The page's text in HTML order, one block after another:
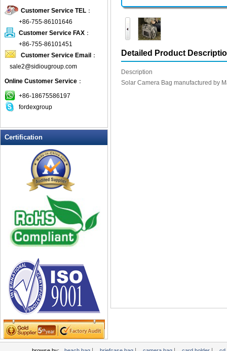
foldable bags
gift bag
Grocery Bag
Handbag
Hiking backpack
ipad case
key wallet
Laptop bag
Leather Wallets
Messenger bag
non woven bag
Organza Bag
Pencil case
promotion bag
PVC Bags
Rucksack
Shopping bag
Shoulder bag
sling bag
Solar bag
Tool Bag
tote bag
Customer Service TEL ：
+86-755-86101646
Customer Service FAX ：
+86-755-86101451
Customer Service Email ：
sale2@sidiougroup.com
Online Customer Service ：
+86-18675586197
fordexgroup
Certification
Detailed Product
Description
Solar Camera Bag manufactured by